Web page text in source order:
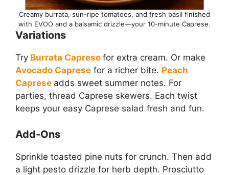
Creamy burrata, sun-ripe tomatoes, and fresh basil finished
with EVOO and a balsamic drizzle—your 10-minute Caprese.
Variations
Try Burrata Caprese for extra cream. Or make
Avocado Caprese for a richer bite. Peach
Caprese adds sweet summer notes. For
parties, thread Caprese skewers. Each twist
keeps your easy Caprese salad fresh and fun.
Add-Ons
Sprinkle toasted pine nuts for crunch. Then add
a light pesto drizzle for herb depth. Prosciutto